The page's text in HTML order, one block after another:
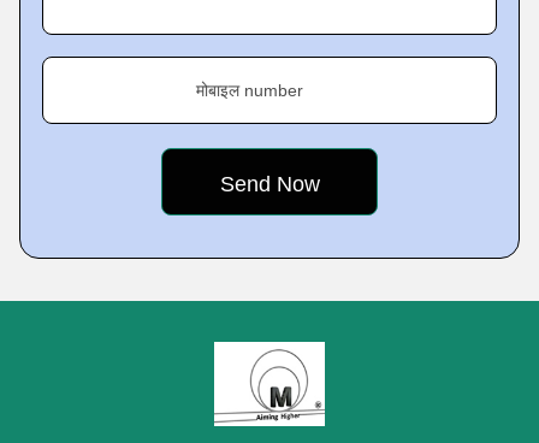
मोबाइल number